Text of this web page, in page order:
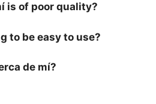
is of poor quality?
to be easy to use?
de mí?